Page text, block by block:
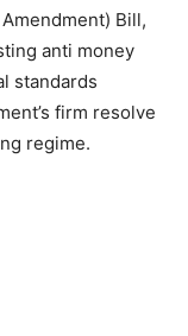
Bill,
anti money
standards
firm resolve
regime.